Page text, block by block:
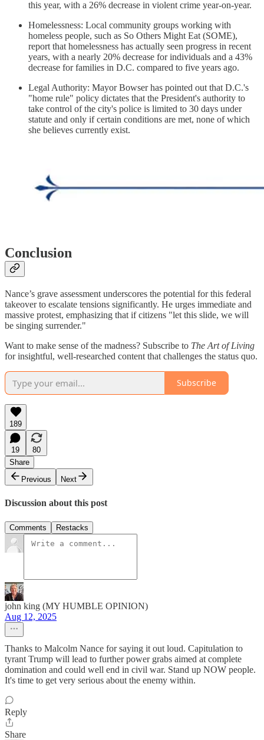
this year, with a 26% decrease in violent crime year-on-year.
Homelessness: Local community groups working with
homeless people, such as So Others Might Eat (SOME),
report that homelessness has actually seen progress in recent
years, with a nearly 20% decrease for individuals and a 43%
decrease for families in D.C. compared to five years ago.
Legal Authority: Mayor Bowser has pointed out that D.C.'s
"home rule" policy dictates that the President's authority to
take control of the city's police is limited to 30 days under
statute and only if certain conditions are met, none of which
she believes currently exist.
Conclusion
Nance’s grave assessment underscores the potential for this federal
takeover to escalate tensions significantly. He urges immediate and
massive protest, emphasizing that if citizens "let this slide, we will
be singing surrender."
Want to make sense of the madness? Subscribe to The Art of Living
for insightful, well-researched content that challenges the status quo.
Subscribe
189
19
80
Share
Previous
Next
Discussion about this post
Comments Restacks
john king (MY HUMBLE OPINION)
Aug 12, 2025
Thanks to Malcolm Nance for saying it out loud. Capitulation to
tyrant Trump will lead to further power grabs aimed at complete
domination and could well end in civil war. Stand up NOW people.
It's time to get very serious about the enemy within.
Reply
Share